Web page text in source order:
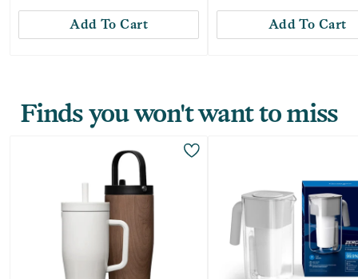
Add To Cart Add To Cart
Finds you won't want to miss